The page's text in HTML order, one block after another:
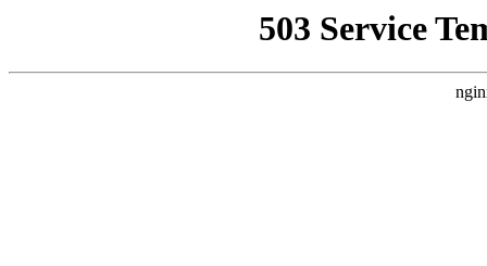
503 Service